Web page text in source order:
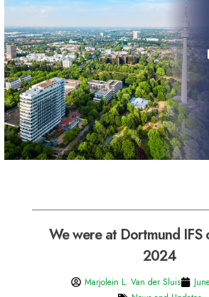
We were at Dortmund IFS
2024
Marjolein L. Van der Sluis